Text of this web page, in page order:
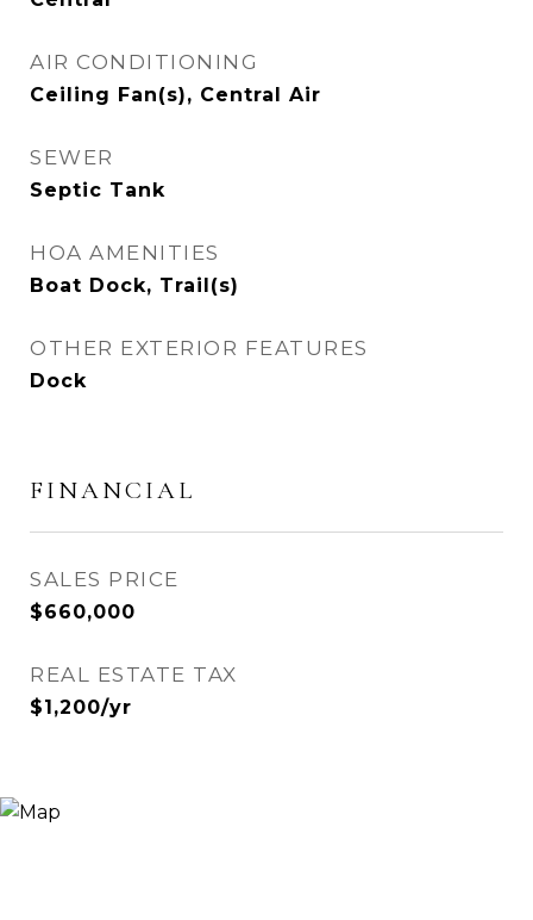
AIR CONDITIONING
Ceiling Fan(s), Central Air
SEWER
Septic Tank
HOA AMENITIES
Boat Dock, Trail(s)
OTHER EXTERIOR FEATURES
Dock
FINANCIAL
SALES PRICE
$660,000
REAL ESTATE TAX
$1,200/yr